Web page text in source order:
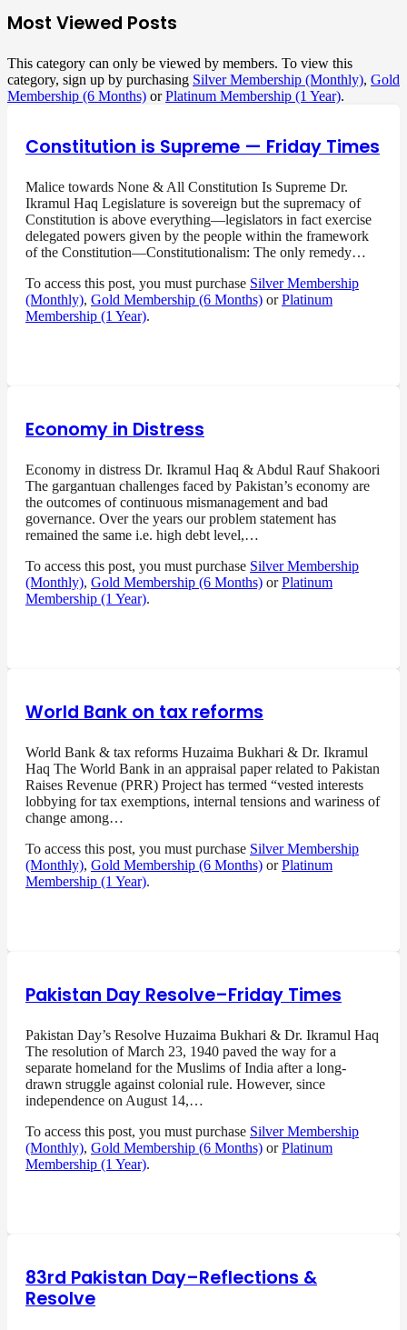
Most Viewed Posts
This category can only be viewed by members. To view this
category, sign up by purchasing Silver Membership (Monthly), Gold
Membership (6 Months) orPlatinum Membership (1 Year).
Constitution is Supreme — Friday Times
Malice towards None & All Constitution Is Supreme Dr.
Ikramul Haq Legislature is sovereign but the supremacy of
Constitution is above everything—legislators in fact exercise
delegated powers given by the people within the framework
of the Constitution—Constitutionalism: The only remedy…
To access this post, you must purchase Silver Membership
(Monthly), Gold Membership (6 Months) orPlatinum
Membership (1 Year).
Economy in Distress
Economy in distress Dr. Ikramul Haq & Abdul Rauf Shakoori
The gargantuan challenges faced by Pakistan’s economy are
the outcomes of continuous mismanagement and bad
governance. Over the years our problem statement has
remained the same i.e. high debt level,…
To access this post, you must purchase Silver Membership
(Monthly), Gold Membership (6 Months) orPlatinum
Membership (1 Year).
World Bank on tax reforms
World Bank & tax reforms Huzaima Bukhari & Dr. Ikramul
Haq The World Bank in an appraisal paper related to Pakistan
Raises Revenue (PRR) Project has termed “vested interests
lobbying for tax exemptions, internal tensions and wariness of
change among…
To access this post, you must purchase Silver Membership
(Monthly), Gold Membership (6 Months) orPlatinum
Membership (1 Year).
Pakistan Day Resolve–Friday Times
Pakistan Day’s Resolve Huzaima Bukhari & Dr. Ikramul Haq
The resolution of March 23, 1940 paved the way for a
separate homeland for the Muslims of India after a long-
drawn struggle against colonial rule. However, since
independence on August 14,…
To access this post, you must purchase Silver Membership
(Monthly), Gold Membership (6 Months) orPlatinum
Membership (1 Year).
83rd Pakistan Day–Reflections &
Resolve